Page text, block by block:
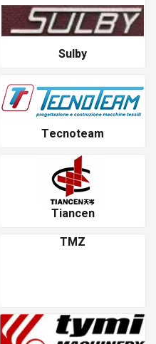
Sulby
Tecnoteam
Tiancen
TMZ